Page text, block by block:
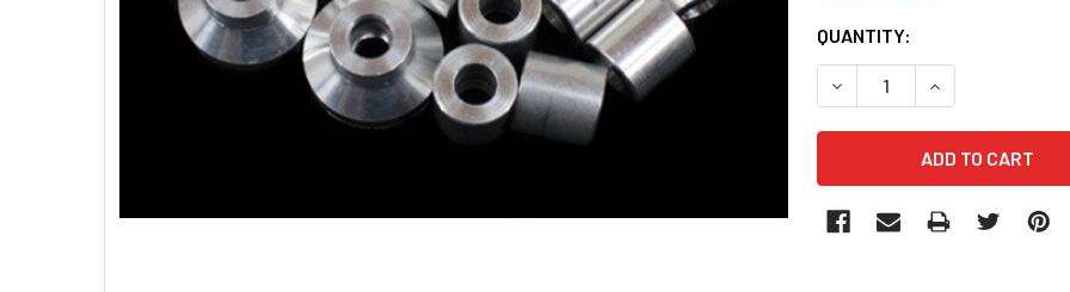
CURRENT
STOCK:
QUANTITY:
DECREASE QUANTITY OF
INCREASE